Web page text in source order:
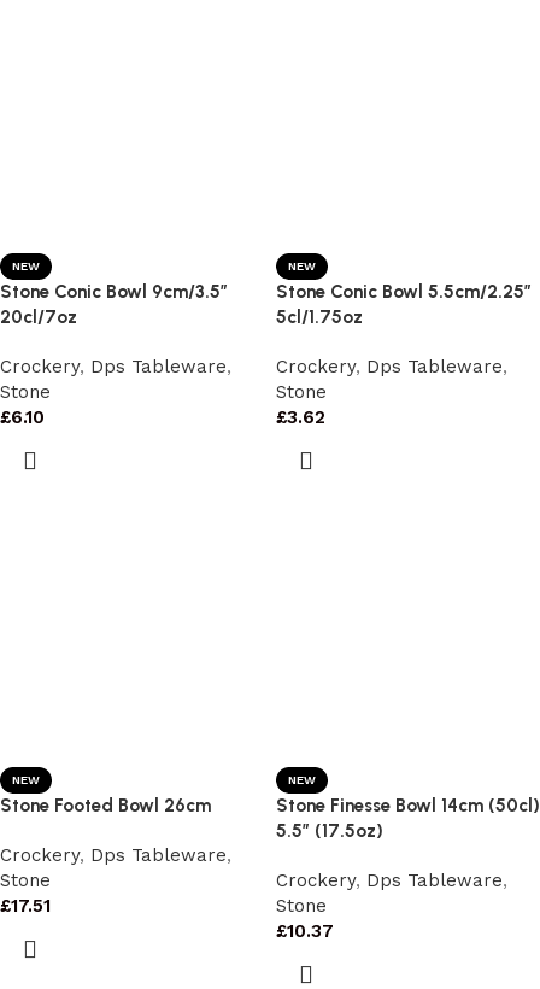
NEW
Stone Conic Bowl 9cm/3.5″
20cl/7oz
Crockery, Dps Tableware,
Stone
£6.10
NEW
Stone Conic Bowl 5.5cm/2.25″
5cl/1.75oz
Crockery, Dps Tableware,
Stone
£3.62
NEW
Stone Footed Bowl 26cm
Crockery, Dps Tableware,
Stone
£17.51
NEW
Stone Finesse Bowl 14cm (50cl)
5.5″ (17.5oz)
Crockery, Dps Tableware,
Stone
£10.37